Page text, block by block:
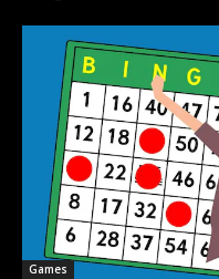
Games